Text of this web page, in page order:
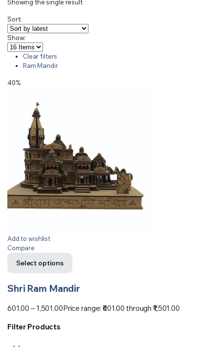
Showing the single result
Sort:
Show:
Clear filters
Ram Mandir
40%
Add to wishlist
Compare
Select options
Shri Ram Mandir
601.00 – 1,501.00Price range: ₹601.00 through ₹1,501.00
Filter Products